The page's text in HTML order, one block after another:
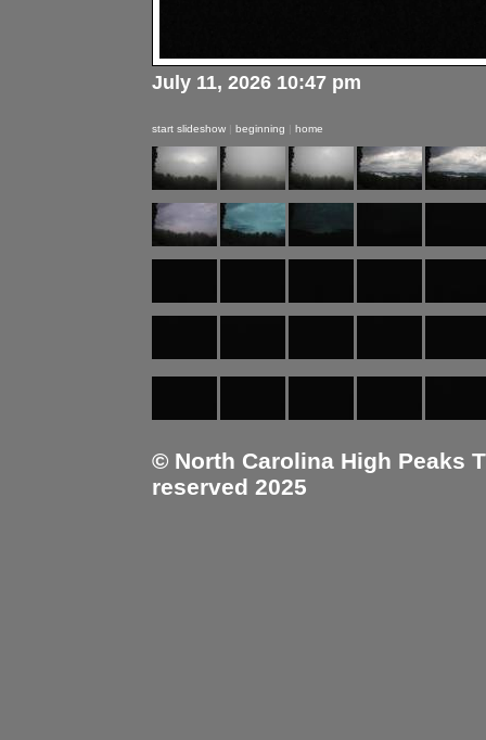
July 11, 2026 10:47 pm
start slideshow | beginning | home
© North Carolina High Peaks
reserved 2025